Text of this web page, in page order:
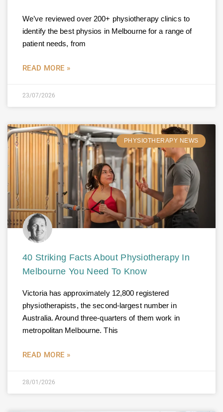
We’ve reviewed over 200+ physiotherapy clinics to
identify the best physios in Melbourne for a range of
patient needs, from
READ MORE »
23/07/2026
PHYSIOTHERAPY NEWS
40 Striking Facts About Physiotherapy In
Melbourne You Need To Know
Victoria has approximately 12,800 registered
physiotherapists, the second-largest number in
Australia. Around three-quarters of them work in
metropolitan Melbourne. This
READ MORE »
28/01/2026